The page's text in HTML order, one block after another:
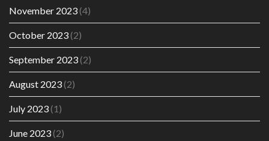
November 2023(4)
October 2023(2)
September 2023(2)
August 2023(2)
July 2023(1)
June 2023(2)